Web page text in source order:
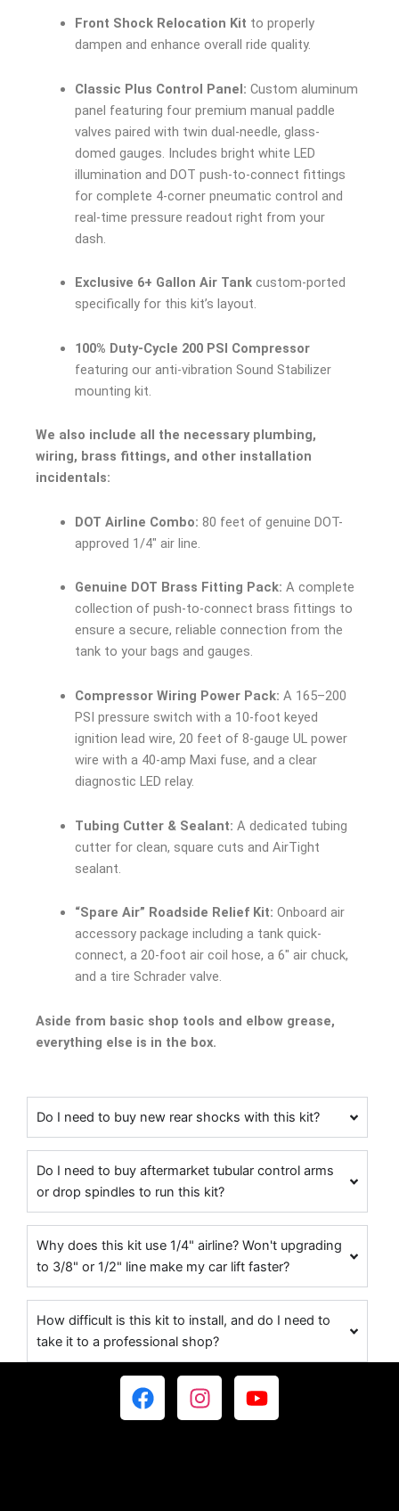
Front Shock Relocation Kit to properly
dampen and enhance overall ride quality.
Classic Plus Control Panel: Custom aluminum
panel featuring four premium manual paddle
valves paired with twin dual-needle, glass-
domed gauges. Includes bright white LED
illumination and DOT push-to-connect fittings
for complete 4-corner pneumatic control and
real-time pressure readout right from your
dash.
Exclusive 6+ Gallon Air Tankcustom-ported
specifically for this kit’s layout.
100% Duty-Cycle 200 PSI Compressor
featuring our anti-vibration Sound Stabilizer
mounting kit.
We also include all the necessary plumbing,
wiring, brass fittings, and other installation
incidentals:
DOT Airline Combo: 80 feet of genuine DOT-
approved 1/4″ air line.
Genuine DOT Brass Fitting Pack: A complete
collection of push-to-connect brass fittings to
ensure a secure, reliable connection from the
tank to your bags and gauges.
Compressor Wiring Power Pack: A 165–200
PSI pressure switch with a 10-foot keyed
ignition lead wire, 20 feet of 8-gauge UL power
wire with a 40-amp Maxi fuse, and a clear
diagnostic LED relay.
Tubing Cutter & Sealant: A dedicated tubing
cutter for clean, square cuts and AirTight
sealant.
“Spare Air” Roadside Relief Kit: Onboard air
accessory package including a tank quick-
connect, a 20-foot air coil hose, a 6″ air chuck,
and a tire Schrader valve.
Aside from basic shop tools and elbow grease,
everything else is in the box.
Do I need to buy new rear shocks with this kit?
Do I need to buy aftermarket tubular control arms
or drop spindles to run this kit?
Why does this kit use 1/4" airline? Won't upgrading
to 3/8" or 1/2" line make my car lift faster?
How difficult is this kit to install, and do I need to
take it to a professional shop?
F
a
I
n
Y
o